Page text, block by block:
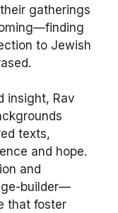
gatherings
to Jewish
insight, Rav
texts,
and hope.
and
builder—
that foster